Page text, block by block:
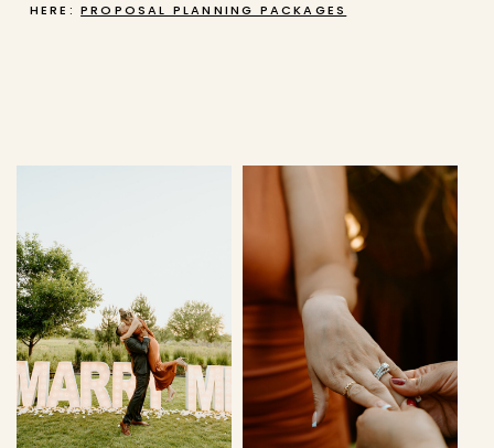
HERE:PROPOSAL PLANNING PACKAGES